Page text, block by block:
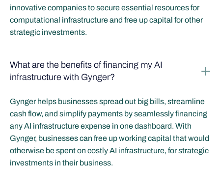
innovative companies to secure essential resources for
computational infrastructure and free up capital for other
strategic investments.
What are the benefits of financing my AI
infrastructure with Gynger?
Gynger helps businesses spread out big bills, streamline
cash flow, and simplify payments by seamlessly financing
any AI infrastructure expense in one dashboard. With
Gynger, businesses can free up working capital that would
otherwise be spent on costly AI infrastructure, for strategic
investments in their business.